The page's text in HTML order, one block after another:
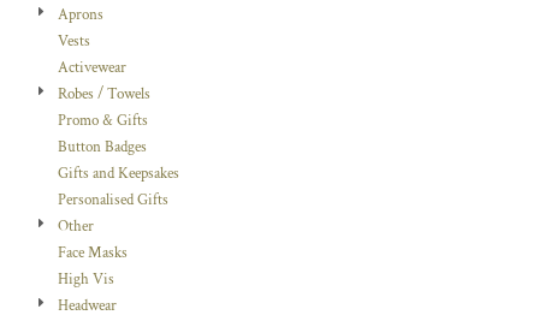
Aprons
Vests
Activewear
Robes / Towels
Promo & Gifts
Button Badges
Gifts and Keepsakes
Personalised Gifts
Other
Face Masks
High Vis
Headwear